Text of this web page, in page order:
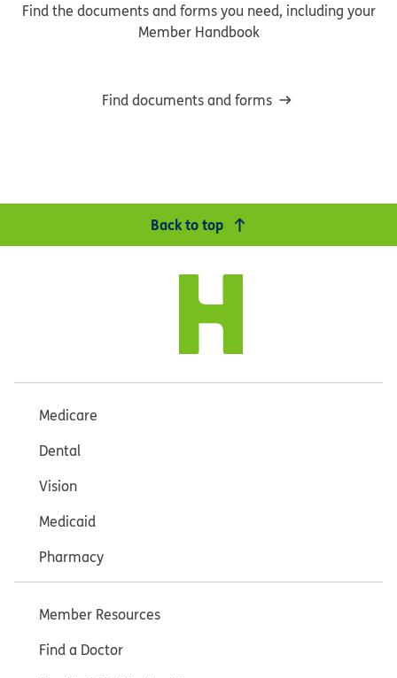
Find the documents and forms you need, including your
Member Handbook
Find documents and forms
Back to top
Medicare
Dental
Vision
Medicaid
Pharmacy
Member Resources
Find a Doctor